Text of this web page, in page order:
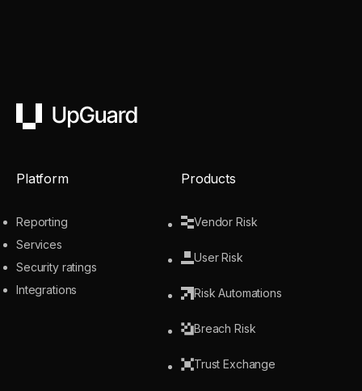
UpGuard
Platform
Reporting
Services
Security ratings
Integrations
Products
Vendor Risk
User Risk
Risk Automations
Breach Risk
Trust Exchange